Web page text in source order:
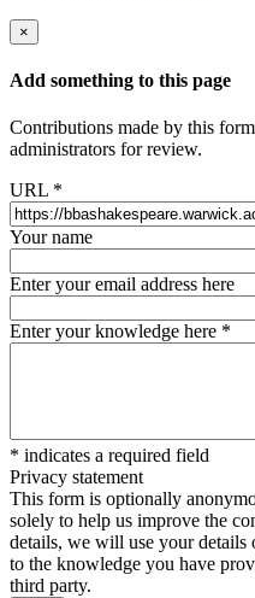
×
Add something to this page
Contributions made by this
administrators for review.
URL *
Your name
Enter your email address here
Enter your knowledge here *
* indicates a required field
Privacy statement
This form is optionally
solely to help us improve the
details, we will use your
to the knowledge you have
third party.